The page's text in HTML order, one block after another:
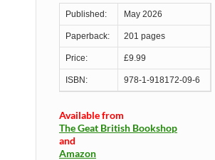
Published: May 2026
Paperback: 201 pages
Price: £9.99
ISBN: 978-1-918172-09-6
Available from
The Geat British Bookshop
and
Amazon